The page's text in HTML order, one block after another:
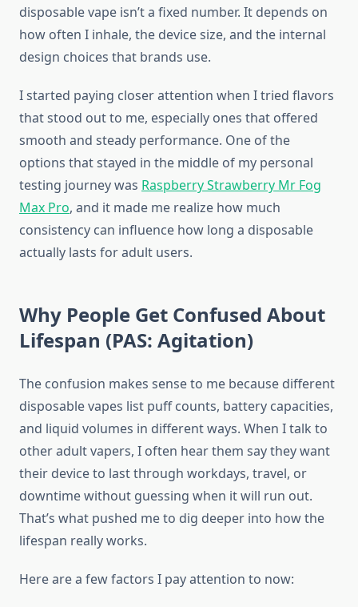
disposable vape isn’t a fixed number. It depends on
how often I inhale, the device size, and the internal
design choices that brands use.
I started paying closer attention when I tried flavors
that stood out to me, especially ones that offered
smooth and steady performance. One of the
options that stayed in the middle of my personal
testing journey was Raspberry Strawberry Mr Fog
Max Pro, and it made me realize how much
consistency can influence how long a disposable
actually lasts for adult users.
Why People Get Confused About
Lifespan (PAS: Agitation)
The confusion makes sense to me because different
disposable vapes list puff counts, battery capacities,
and liquid volumes in different ways. When I talk to
other adult vapers, I often hear them say they want
their device to last through workdays, travel, or
downtime without guessing when it will run out.
That’s what pushed me to dig deeper into how the
lifespan really works.
Here are a few factors I pay attention to now: